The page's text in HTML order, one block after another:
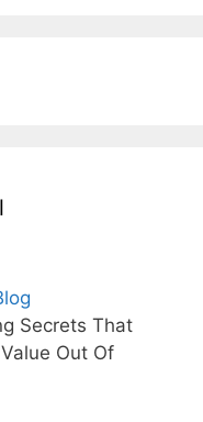
Secrets That
Out Of